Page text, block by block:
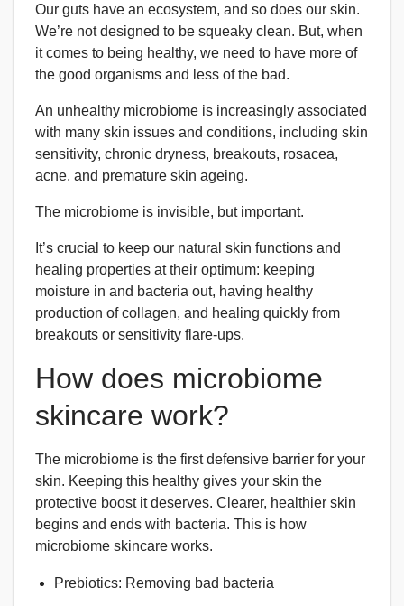
Our guts have an ecosystem, and so does our skin.
We’re not designed to be squeaky clean. But, when
it comes to being healthy, we need to have more of
the good organisms and less of the bad.
An unhealthy microbiome is increasingly associated
with many skin issues and conditions, including skin
sensitivity, chronic dryness, breakouts, rosacea,
acne, and premature skin ageing.
The microbiome is invisible, but important.
It’s crucial to keep our natural skin functions and
healing properties at their optimum: keeping
moisture in and bacteria out, having healthy
production of collagen, and healing quickly from
breakouts or sensitivity flare-ups.
How does microbiome
skincare work?
The microbiome is the first defensive barrier for your
skin. Keeping this healthy gives your skin the
protective boost it deserves. Clearer, healthier skin
begins and ends with bacteria. This is how
microbiome skincare works.
Prebiotics: Removing bad bacteria